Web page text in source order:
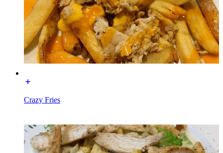
Crazy Fries